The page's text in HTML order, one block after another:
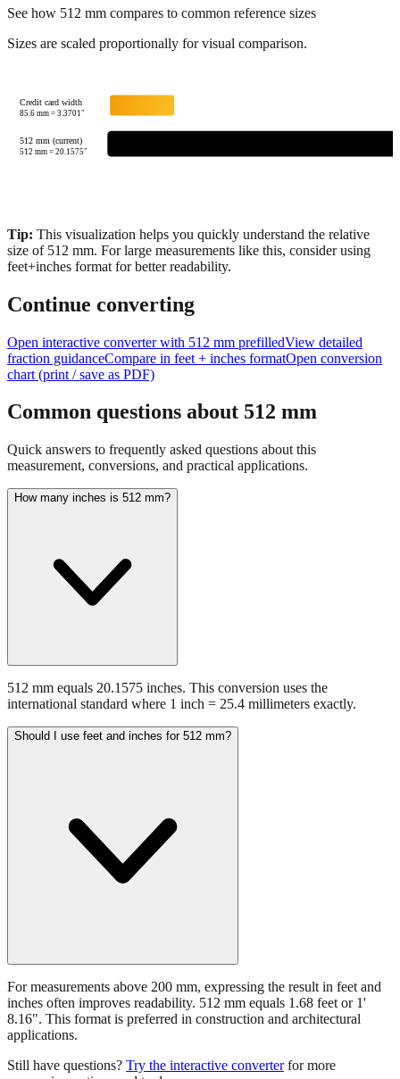
See how 512 mm compares to common reference sizes
Sizes are scaled proportionally for visual comparison.
Credit card width
85.6mm =3.3701"
512 mm (current)
512 mm =20.1575"
Tip: This visualization helps you quickly understand the relative
size of 512 mm. For large measurements like this, consider using
feet+inches format for better readability.
Continue converting
Open interactive converter with 512 mm prefilledView detailed
fraction guidanceCompare in feet + inches formatOpen conversion
chart (print / save as PDF)
Common questions about 512 mm
Quick answers to frequently asked questions about this
measurement, conversions, and practical applications.
How many inches is 512 mm?
512 mm equals 20.1575 inches. This conversion uses the
international standard where 1 inch = 25.4 millimeters exactly.
Should I use feet and inches for 512 mm?
For measurements above 200 mm, expressing the result in feet and
inches often improves readability. 512 mm equals 1.68 feet or 1'
8.16". This format is preferred in construction and architectural
applications.
Still have questions? Try the interactive converter for more